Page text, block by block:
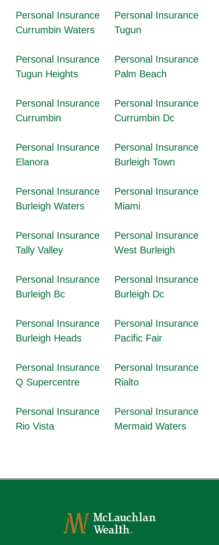
Personal Insurance
Currumbin Waters
Personal Insurance
Tugun
Personal Insurance
Tugun Heights
Personal Insurance
Palm Beach
Personal Insurance
Currumbin
Personal Insurance
Currumbin Dc
Personal Insurance
Elanora
Personal Insurance
Burleigh Town
Personal Insurance
Burleigh Waters
Personal Insurance
Miami
Personal Insurance
Tally Valley
Personal Insurance
West Burleigh
Personal Insurance
Burleigh Bc
Personal Insurance
Burleigh Dc
Personal Insurance
Burleigh Heads
Personal Insurance
Pacific Fair
Personal Insurance
Q Supercentre
Personal Insurance
Rialto
Personal Insurance
Rio Vista
Personal Insurance
Mermaid Waters